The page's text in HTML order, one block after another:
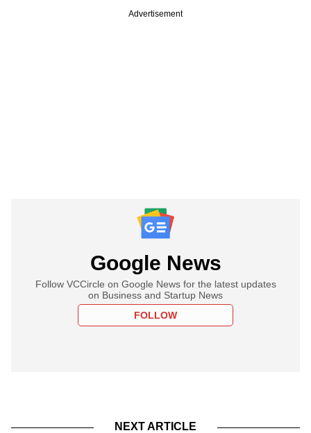
Advertisement
Google News
Follow VCCircle on Google News for the latest updates
on Business and Startup News
FOLLOW
NEXT ARTICLE